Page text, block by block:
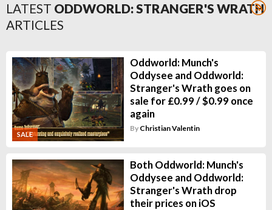
LATEST ODDWORLD: STRANGER'S WRATH
ARTICLES
SALE
Oddworld: Munch's
Oddysee and Oddworld:
Stranger's Wrath goes on
sale for £0.99 / $0.99 once
again
By Christian Valentin
Both Oddworld: Munch's
Oddysee and Oddworld:
Stranger's Wrath drop
their prices on iOS